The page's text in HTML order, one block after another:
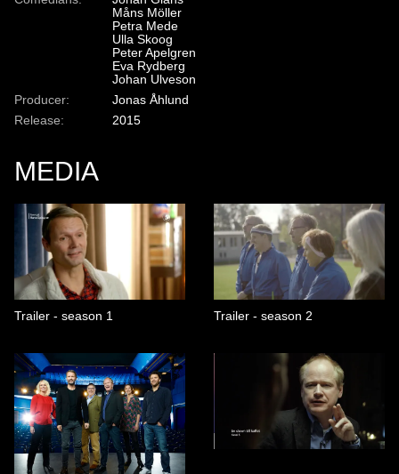
Måns Möller
Petra Mede
Ulla Skoog
Peter Apelgren
Eva Rydberg
Johan Ulveson
Producer:
Jonas Åhlund
Release:
2015
MEDIA
Trailer - season 1 Trailer - season 2